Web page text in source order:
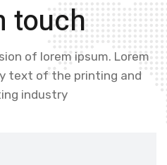
touch
of lorem ipsum. Lorem
text of the printing and
industry